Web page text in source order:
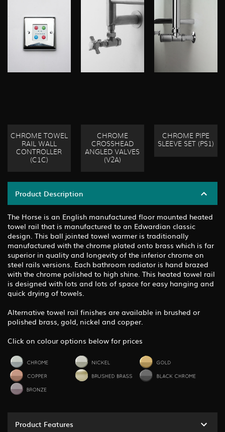
CHROME TOWEL
RAIL WALL
CONTROLLER
(C1C)
CHROME
CROSSHEAD
ANGLED VALVES
(V2A)
CHROME PIPE
SLEEVE SET (PS1)
Product Description
The Horse is an English manufactured floor mounted heated
towel rail that is manufactured to an Edwardian classic
design. This ball jointed towel warmer is traditionally
manufactured with the chrome plated onto brass which is far
superior in quality and longevity of the inferior chrome on
steel rails versions. Each bathroom radiator is hand brazed
with the chrome polished to high shine. This heated towel rail
is designed with lots and lots of space for easy hanging and
quick drying of towels.
Alternative towel rail finishes are available in brushed or
polished brass, gold, nickel and copper.
Click on colour options below for prices
Product Features